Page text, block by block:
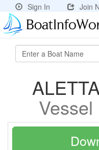
Sign In Join